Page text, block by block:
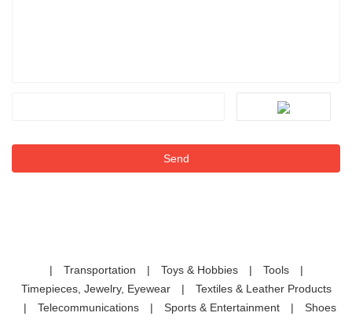
| Transportation | Toys & Hobbies | Tools
|
Timepieces, Jewelry, Eyewear
|
Textiles & Leather Products
|
Telecommunications | Sports & Entertainment | Shoes